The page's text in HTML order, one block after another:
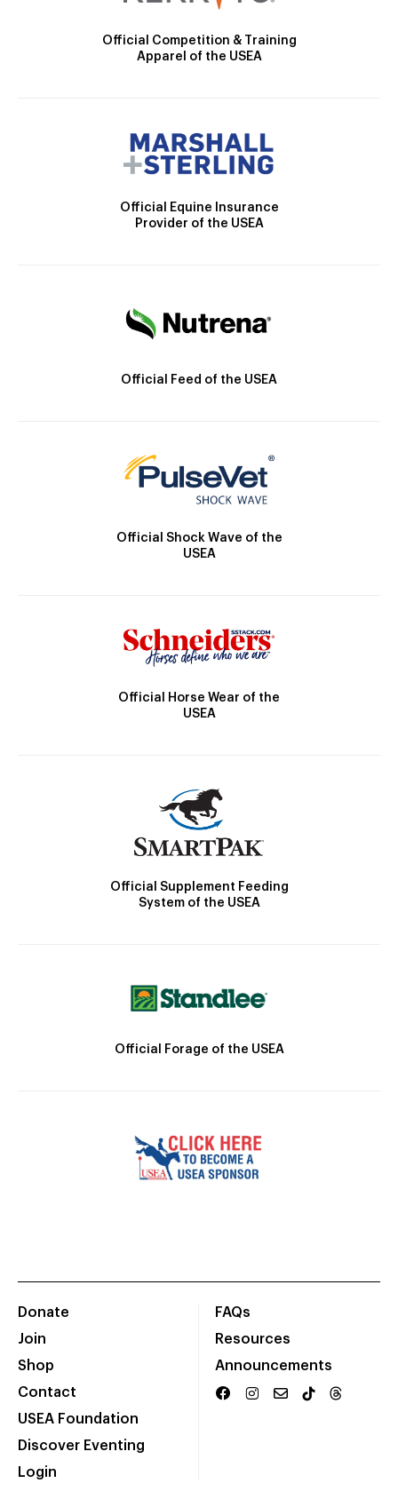
Official Competition & Training
Apparel of the USEA
Official Equine Insurance
Provider of the USEA
Official Feed of the USEA
Official Shock Wave of the
USEA
Official Horse Wear of the
USEA
Official Supplement Feeding
System of the USEA
Official Forage of the USEA
Donate
Join
Shop
Contact
USEA Foundation
Discover Eventing
Login
FAQs
Resources
Announcements